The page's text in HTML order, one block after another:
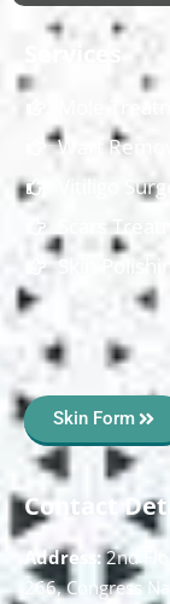
Wart
Vitiligo
Scars
Skin Polishing
Skin Form
Contact
Address:2nd
266, Congress